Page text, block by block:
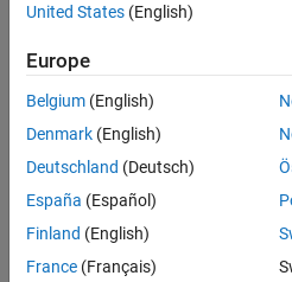
United States (English)
Europe
Belgium (English)
Denmark (English)
Deutschland (Deutsch)
España (Español)
Finland (English)
France (Français)
Trust Center Trademarks
Application Status
© 1994-2026 The MathWorks, Inc.